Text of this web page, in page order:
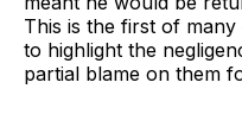
This is the first of
to highlight the
partial blame on them